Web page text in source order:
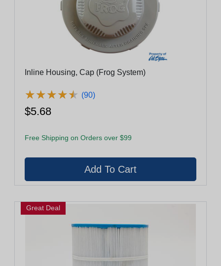
Inline Housing, Cap (Frog System)
★★★★★
★★★★★ (90)
$5.68
Free Shipping on Orders over $99
Great Deal